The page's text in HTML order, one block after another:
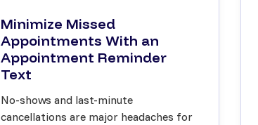
Minimize Missed
Appointments With an
Appointment Reminder
Text
No-shows and last-minute
cancellations are major headaches for